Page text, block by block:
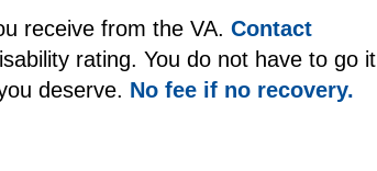
receive from the VA. Contact
rating. You do not have to go it
deserve. No fee if no recovery.